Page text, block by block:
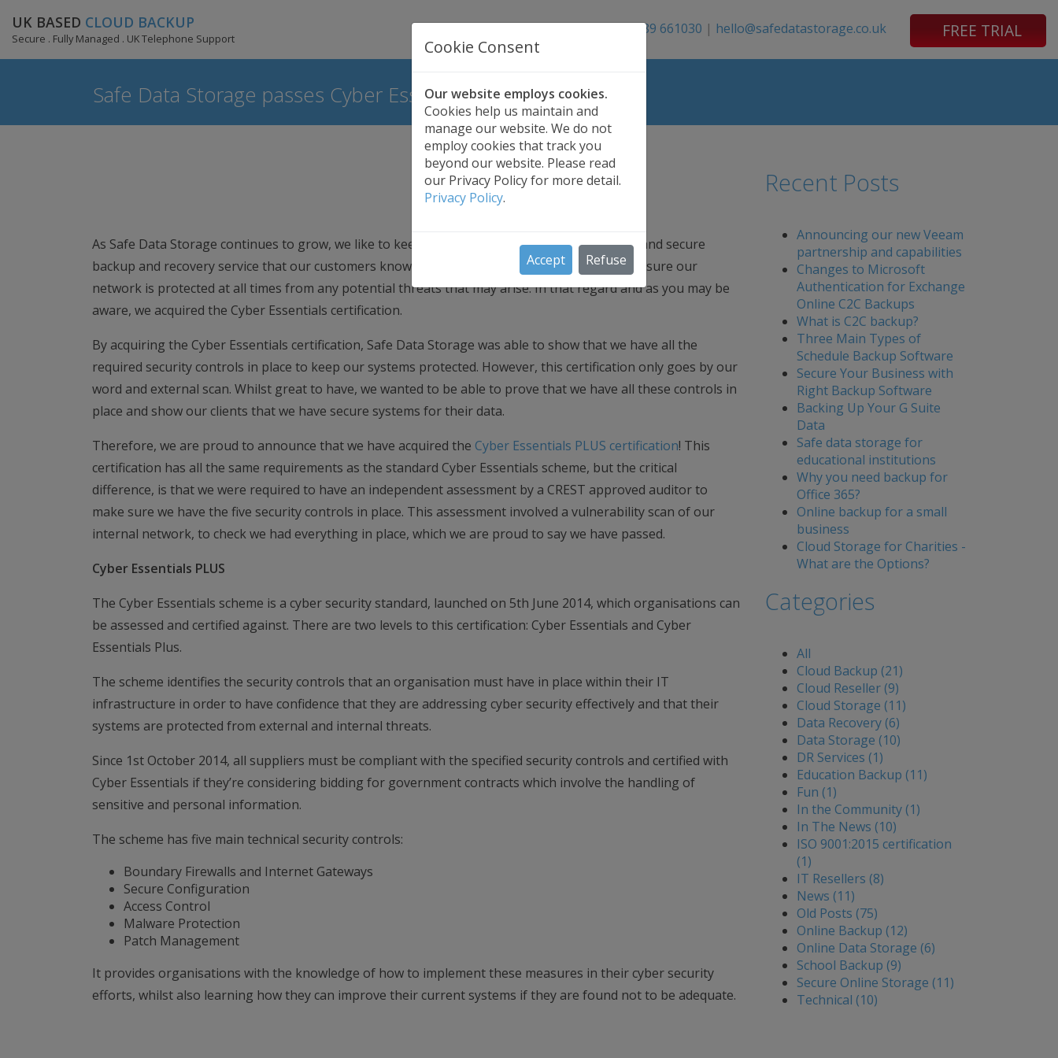
Cookie Consent
Our website employs cookies.
Cookies help us maintain and
manage our website. We do not
employ cookies that track you
beyond our website. Please read
our Privacy Policy for more detail.
Privacy Policy.
Accept Refuse
UK BASED CLOUD BACKUP
Secure . Fully Managed . UK Telephone Support
01689 661030 | hello@safedatastorage.co.uk FREE TRIAL
Safe Data Storage passes Cyber Essentials Plus !
As Safe Data Storage continues to grow, we like to keep up our reputation as being the safe and secure
backup and recovery service that our customers know and love. That means we have to make sure our
network is protected at all times from any potential threats that may arise. In that regard and as you may be
aware, we acquired the Cyber Essentials certification.
By acquiring the Cyber Essentials certification, Safe Data Storage was able to show that we have all the
required security controls in place to keep our systems protected. However, this certification only goes by our
word and external scan. Whilst great to have, we wanted to be able to prove that we have all these controls in
place and show our clients that we have secure systems for their data.
Therefore, we are proud to announce that we have acquired the Cyber Essentials PLUS certification! This
certification has all the same requirements as the standard Cyber Essentials scheme, but the critical
difference, is that we were required to have an independent assessment by a CREST approved auditor to
make sure we have the five security controls in place. This assessment involved a vulnerability scan of our
internal network, to check we had everything in place, which we are proud to say we have passed.
Cyber Essentials PLUS
The Cyber Essentials scheme is a cyber security standard, launched on 5th June 2014, which organisations can
be assessed and certified against. There are two levels to this certification: Cyber Essentials and Cyber
Essentials Plus.
The scheme identifies the security controls that an organisation must have in place within their IT
infrastructure in order to have confidence that they are addressing cyber security effectively and that their
systems are protected from external and internal threats.
Since 1st October 2014, all suppliers must be compliant with the specified security controls and certified with
Cyber Essentials if they’re considering bidding for government contracts which involve the handling of
sensitive and personal information.
The scheme has five main technical security controls:
Boundary Firewalls and Internet Gateways
Secure Configuration
Access Control
Malware Protection
Patch Management
It provides organisations with the knowledge of how to implement these measures in their cyber security
efforts, whilst also learning how they can improve their current systems if they are found not to be adequate.
Recent Posts
Announcing our new Veeam
partnership and capabilities
Changes to Microsoft
Authentication for Exchange
Online C2C Backups
What is C2C backup?
Three Main Types of
Schedule Backup Software
Secure Your Business with
Right Backup Software
Backing Up Your G Suite
Data
Safe data storage for
educational institutions
Why you need backup for
Office 365?
Online backup for a small
business
Cloud Storage for Charities -
What are the Options?
Categories
All
Cloud Backup (21)
Cloud Reseller (9)
Cloud Storage (11)
Data Recovery (6)
Data Storage (10)
DR Services (1)
Education Backup (11)
Fun (1)
In the Community (1)
In The News (10)
ISO 9001:2015 certification
(1)
IT Resellers (8)
News (11)
Old Posts (75)
Online Backup (12)
Online Data Storage (6)
School Backup (9)
Secure Online Storage (11)
Technical (10)